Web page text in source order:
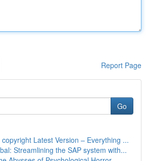
Report Page
Go
Latest Version – Everything ...
Streamlining the SAP system with...